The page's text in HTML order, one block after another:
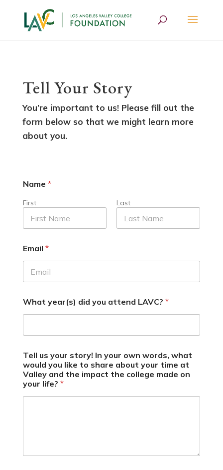
Tell Your Story
You’re important to us! Please fill out the
form below so that we might learn more
about you.
Name *
First Last
Email *
What year(s) did you attend LAVC? *
Tell us your story! In your own words, what
would you like to share about your time at
Valley and the impact the college made on
your life? *